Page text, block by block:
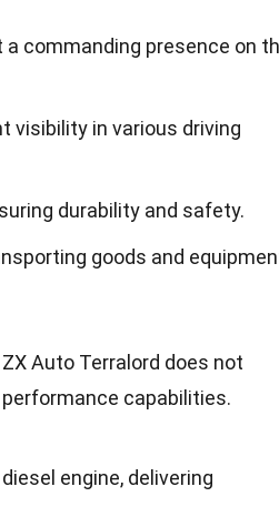
commanding presence on
visibility in various driving
durability and safety.
goods and
Auto Terralord does not
capabilities.
engine, delivering